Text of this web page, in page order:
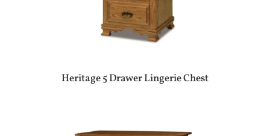
Heritage 5 Drawer Lingerie Chest